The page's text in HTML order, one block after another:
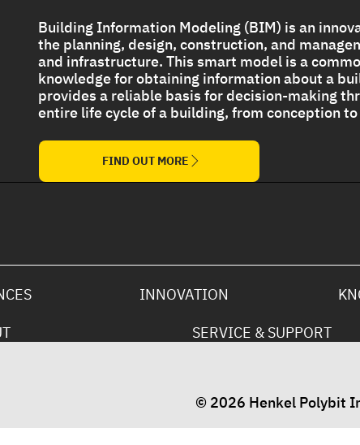
For
Bituplus Ultra
The Ultimate Torch On
Building Information Modeling (BIM) is an
the planning, design, construction, and
and infrastructure. This smart model is a
knowledge for obtaining information about a
provides a reliable basis for decision-making
entire life cycle of a building, from conception
FIND OUT MORE
INNOVATION
SERVICE & SUPPORT
© 2026 Henkel Polybit